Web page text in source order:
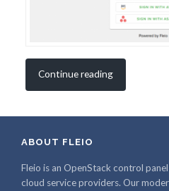
Continue reading
ABOUT FLEIO
Fleio is an OpenStack control
cloud service providers. Our